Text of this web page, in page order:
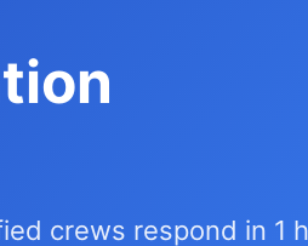
crews respond in 1